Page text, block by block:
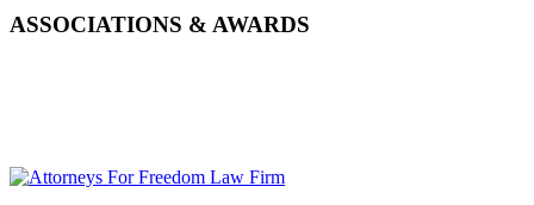
ASSOCIATIONS & AWARDS